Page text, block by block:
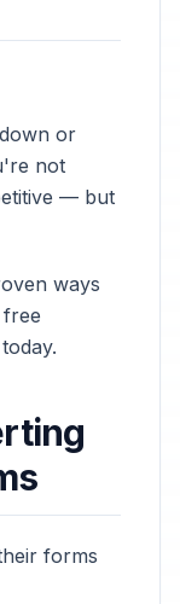
or
not
— but
ways
forms